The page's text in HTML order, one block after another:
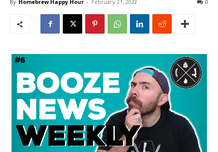
By Homebrew Happy Hour - February 21, 2022 0